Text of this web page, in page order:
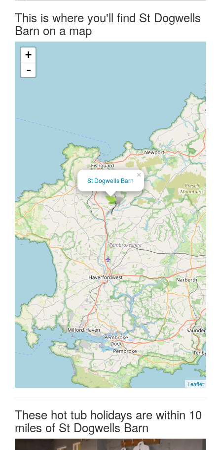
This is where you'll find St Dogwells
Barn on a map
×
St Dogwells Barn
+
-
Leaflet
These hot tub holidays are within 10
miles of St Dogwells Barn